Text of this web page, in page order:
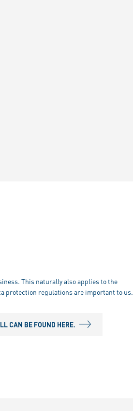
This naturally also applies to the
protection regulations are important to us.
CAN BE FOUND HERE.